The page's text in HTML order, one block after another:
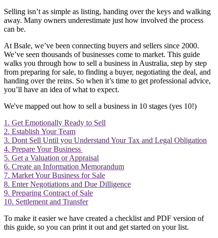
Selling isn’t as simple as listing, handing over the keys and walking
away. Many owners underestimate just how involved the process
can be.
At Bsale, we’ve been connecting buyers and sellers since 2000.
We’ve seen thousands of businesses come to market. This guide
walks you through how to sell a business in Australia, step by step
from preparing for sale, to finding a buyer, negotiating the deal, and
handing over the reins. So when it’s time to get professional advice,
you’ll have an idea of what to expect.
We've mapped out how to sell a business in 10 stages (yes 10!)
1. Get Emotionally Ready to Sell
2. Establish Your Team
3. Dont Sell Until you Understand Your Tax and Legal Obligation
4. Prepare Your Business
5. Get a Valuation or Appraisal
6. Create an Information Memorandum
7. Market Your Business for Sale
8. Enter Negotiations and Due Dilligence
9. Preparing Contract of Sale
10. Settlement and Transfer
To make it easier we have created a checklist and PDF version of
this guide, so you can print it out and get started on your list.